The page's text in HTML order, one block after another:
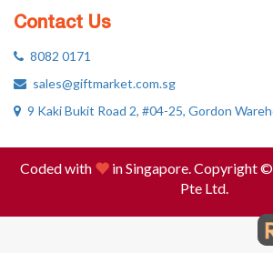
Contact Us
8082 0171
sales@giftmarket.com.sg
9 Kaki Bukit Road 2, #04-25, Gordon
Coded with
in Singapore. Copyright
Pte Ltd.